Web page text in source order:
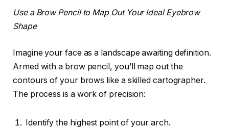
Use a Brow Pencil to Map Out Your Ideal Eyebrow
Shape
Imagine your face as a landscape awaiting definition.
Armed with a brow pencil, you’ll map out the
contours of your brows like a skilled cartographer.
The process is a work of precision:
Identify the highest point of your arch.